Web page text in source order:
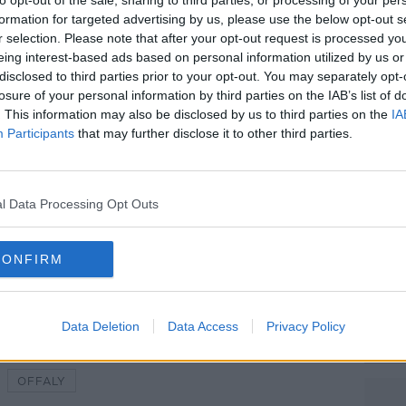
for targeted advertising by us, please use the below opt-out
selection. Please note that after your opt-out request is processed
interest-based ads based on personal information utilized by us
to third parties prior to your opt-out. You may separately
of your personal information by third parties on the IAB’s list of
This information may also be disclosed by us to third parties on the
Participants that may further disclose it to other third parties.
Data Processing Opt Outs
Data Deletion Data Access Privacy Policy
done as an act of cruelty towards MLHR.
#AD
more
towards Clonard this morning and
if you recorded anything.
intentionally to MLHR or not, it’s
dogs, cats, pigs, horses, dogs
Horse. Picture by MLHR
OFFALY